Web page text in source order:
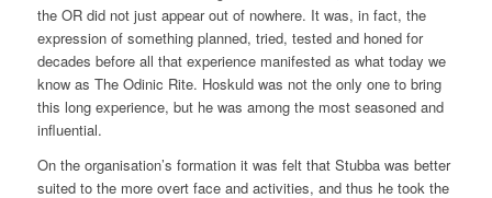
the OR did not just appear out of nowhere. It was, in fact, the
expression of something planned, tried, tested and honed for
decades before all that experience manifested as what today we
know as The Odinic Rite. Hoskuld was not the only one to bring
this long experience, but he was among the most seasoned and
influential.
On the organisation’s formation it was felt that Stubba was better
suited to the more overt face and activities, and thus he took the